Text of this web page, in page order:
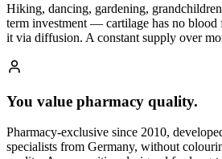
Hiking, dancing, gardening,
term investment — cartilage has no blood
it via diffusion. A constant supply over
You value pharmacy quality.
Pharmacy-exclusive since 2010,
specialists from Germany, without